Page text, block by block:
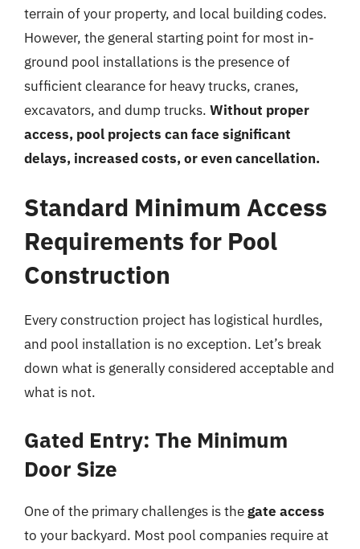
terrain of your property, and local building codes.
However, the general starting point for most in-
ground pool installations is the presence of
sufficient clearance for heavy trucks, cranes,
excavators, and dump trucks. Without proper
access, pool projects can face significant
delays, increased costs, or even cancellation.
Standard Minimum Access
Requirements for Pool
Construction
Every construction project has logistical hurdles,
and pool installation is no exception. Let’s break
down what is generally considered acceptable and
what is not.
Gated Entry: The Minimum
Door Size
One of the primary challenges is thegate access
to your backyard. Most pool companies require at